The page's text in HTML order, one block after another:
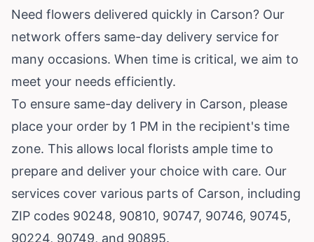
Need flowers delivered quickly in Carson? Our
network offers same-day delivery service for
many occasions. When time is critical, we aim to
meet your needs efficiently.
To ensure same-day delivery in Carson, please
place your order by 1 PM in the recipient's time
zone. This allows local florists ample time to
prepare and deliver your choice with care. Our
services cover various parts of Carson, including
ZIP codes 90248, 90810, 90747, 90746, 90745,
90224, 90749, and 90895.